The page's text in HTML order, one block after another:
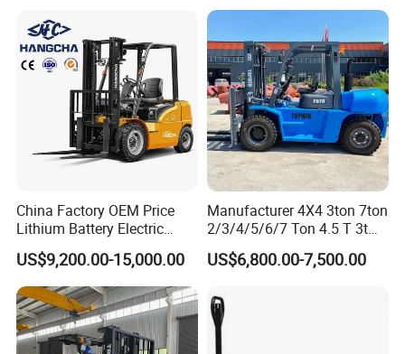
China Factory OEM Price
Lithium Battery Electric
Hangcha Forklift Xe
1.5t/1.8t/2t/2.5t/3t/3.5t/3.8
t CE ISO High Efficiency
Warehouse Operating
US$9,200.00-15,000.00
Manufacturer 4X4 3ton 7ton
2/3/4/5/6/7 Ton 4.5 T 3t
5ton Diesel Gasoline Electric
LPG Rough Terrain Japan
Engine Warehouse Forklift
US$6,800.00-7,500.00